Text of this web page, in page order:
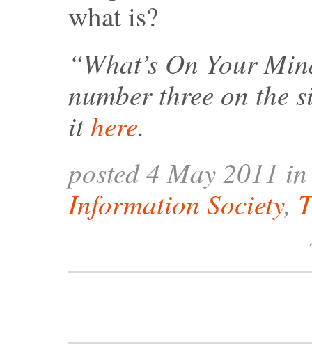
what is?
“What’s On Your
number three on the
ithere.
posted 4 May 2011
Information Society,